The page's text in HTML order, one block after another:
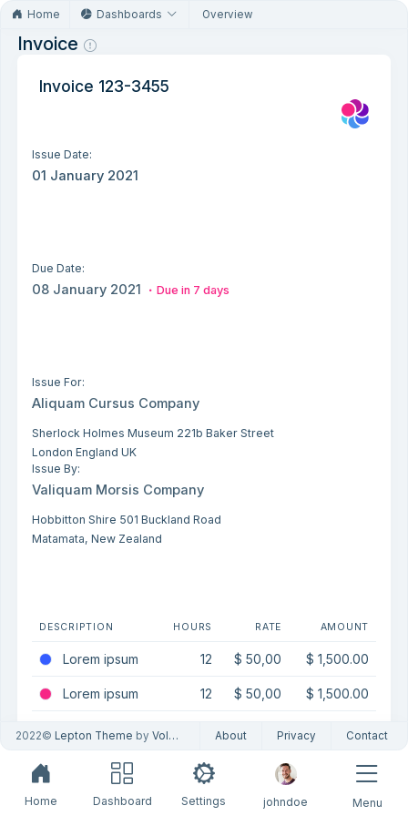
Home Dashboards Overview
Invoice
Invoice 123-3455
Issue Date:
01 January 2021
Due Date:
08 January 2021 Due in 7 days
Issue For:
Aliquam Cursus Company
Sherlock Holmes Museum 221b Baker Street
London England UK
Issue By:
Valiquam Morsis Company
Hobbitton Shire 501 Buckland Road
Matamata, New Zealand
DESCRIPTION HOURS RATE AMOUNT
Lorem ipsum 12 $ 50,00 $ 1,500.00
Lorem ipsum 12 $ 50,00 $ 1,500.00
Lorem ipsum $ 50,00 $ 1,500.00
2022© Lepton Theme by Volosoft About Privacy Contact
Home Dashboard Settings johndoe Menu